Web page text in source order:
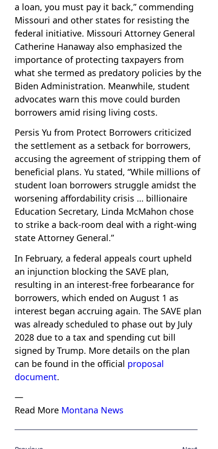
a loan, you must pay it back,” commending
Missouri and other states for resisting the
federal initiative. Missouri Attorney General
Catherine Hanaway also emphasized the
importance of protecting taxpayers from
what she termed as predatory policies by the
Biden Administration. Meanwhile, student
advocates warn this move could burden
borrowers amid rising living costs.
Persis Yu from Protect Borrowers criticized
the settlement as a setback for borrowers,
accusing the agreement of stripping them of
beneficial plans. Yu stated, “While millions of
student loan borrowers struggle amidst the
worsening affordability crisis … billionaire
Education Secretary, Linda McMahon chose
to strike a back-room deal with a right-wing
state Attorney General.”
In February, a federal appeals court upheld
an injunction blocking the SAVE plan,
resulting in an interest-free forbearance for
borrowers, which ended on August 1 as
interest began accruing again. The SAVE plan
was already scheduled to phase out by July
2028 due to a tax and spending cut bill
signed by Trump. More details on the plan
can be found in the official proposal
document.
—
Read More Montana News